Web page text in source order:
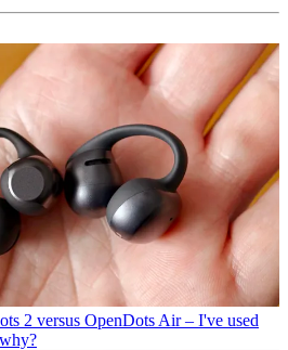
2 versus OpenDots Air – I've used